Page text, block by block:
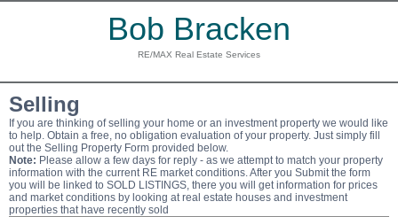
Bob Bracken
RE/MAX Real Estate Services
Selling
If you are thinking of selling your home or an investment property we would like
to help. Obtain a free, no obligation evaluation of your property. Just simply fill
out the Selling Property Form provided below.
Note: Please allow a few days for reply - as we attempt to match your property
information with the current RE market conditions. After you Submit the form
you will be linked to SOLD LISTINGS, there you will get information for prices
and market conditions by looking at real estate houses and investment
properties that have recently sold